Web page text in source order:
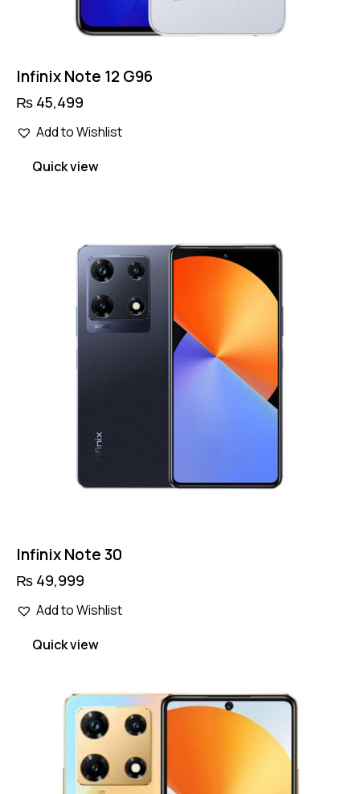
Infinix Note 12 G96
₨ 45,499
Add to Wishlist
Quick view
Infinix Note 30
₨ 49,999
Add to Wishlist
Quick view